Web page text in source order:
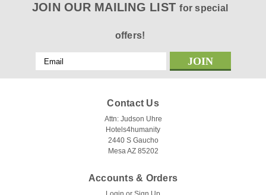
JOIN OUR MAILING LISTfor special
offers!
Email
Address
Contact Us
Attn: Judson Uhre
Hotels4humanity
2440 S Gaucho
Mesa AZ 85202
Accounts & Orders